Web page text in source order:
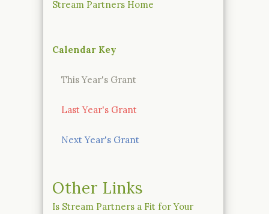
Stream Partners Home
Calendar Key
This Year's Grant
Last Year's Grant
Next Year's Grant
Other Links
Is Stream Partners a Fit for Your